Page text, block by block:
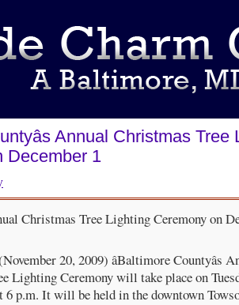
Annual Christmas Tree
December 1
Christmas Tree Lighting Ceremony on
20, 2009) âBaltimore Countyâs
Lighting Ceremony will take place on
6 p.m. It will be held in the downtown